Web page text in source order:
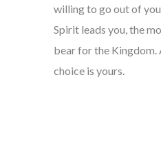
willing to go out of
Spirit leads you, the
bear for the Kingdom.
choice is yours.